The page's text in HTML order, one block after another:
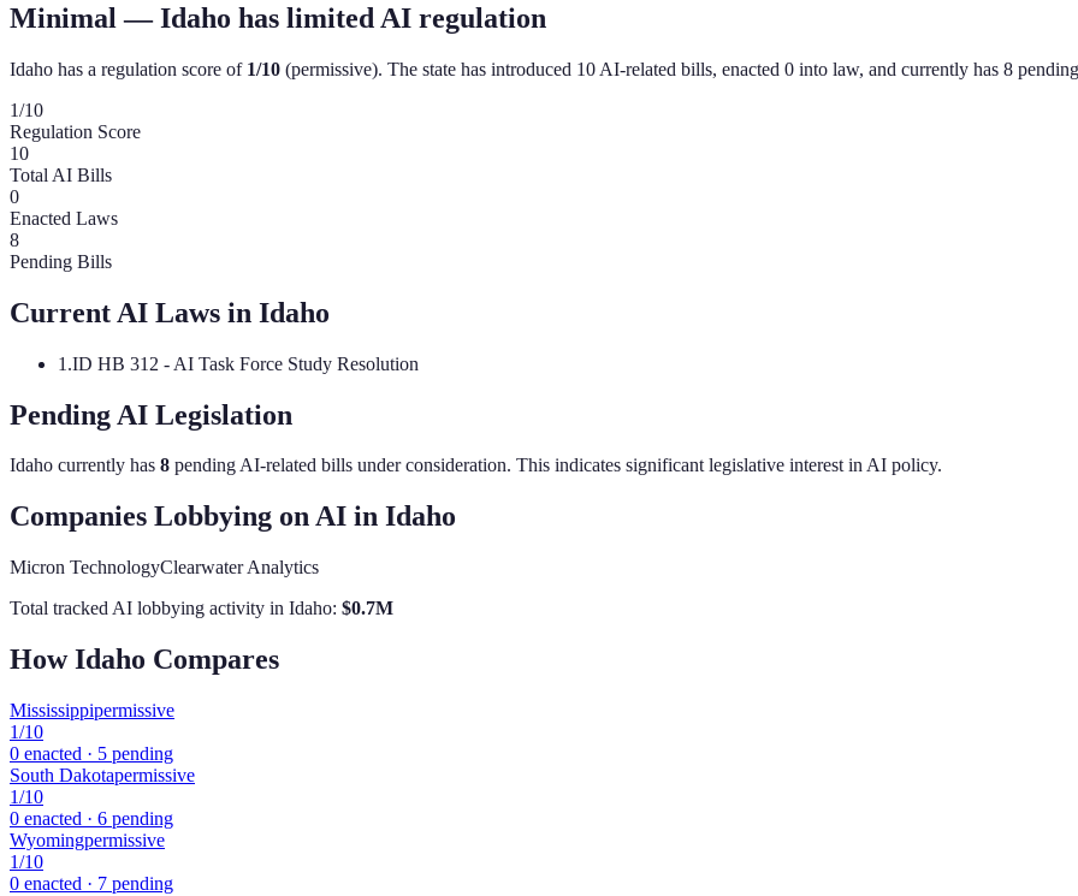
Minimal — Idaho has limited AI regulation
Idaho has a regulation score of 1/10 (permissive). The state has introduced 10 AI-related bills, enacted 0 into law, and currently has 8
1/10
Regulation Score
10
Total AI Bills
0
Enacted Laws
8
Pending Bills
Current AI Laws in Idaho
1 .ID HB 312 - AI Task Force Study Resolution
Pending AI Legislation
Idaho currently has 8 pending AI-related bills under consideration. This indicates significant legislative interest in AI policy.
Companies Lobbying on AI in Idaho
Micron TechnologyClearwater Analytics
Total tracked AI lobbying activity in Idaho: $0.7M
HowIdaho Compares
Mississippipermissive
1/10
0 enacted · 5 pending
South Dakotapermissive
1/10
0 enacted · 6 pending
Wyomingpermissive
1/10
0 enacted · 7 pending